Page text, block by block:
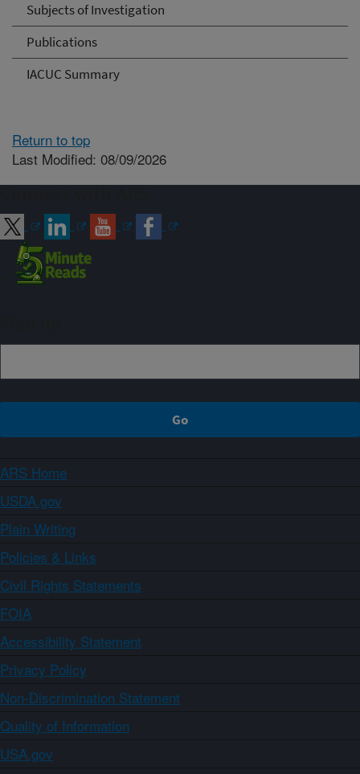
Subjects of Investigation
Publications
IACUC Summary
Return to top
Last Modified: 08/09/2026
ARS Home
USDA.gov
Plain Writing
Policies & Links
Civil Rights Statements
FOIA
Accessibility Statement
Privacy Policy
Non-Discrimination Statement
Quality of Information
USA.gov